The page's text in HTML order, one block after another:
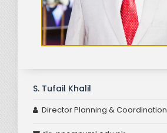
S. Tufail Khalil
Director Planning & Coordination